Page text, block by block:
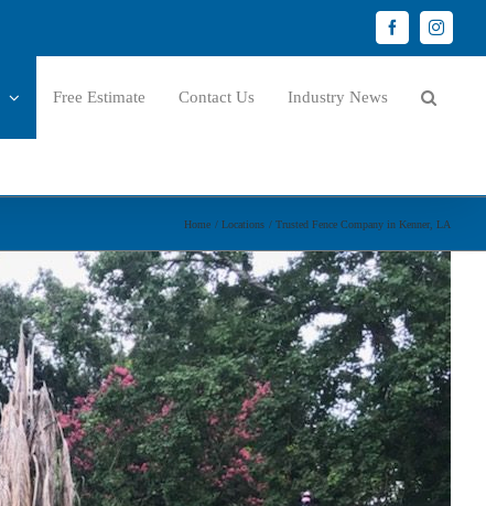
Facebook
Free Estimate Contact Us Industry News
Home Locations Trusted Fence Company in Kenner, LA